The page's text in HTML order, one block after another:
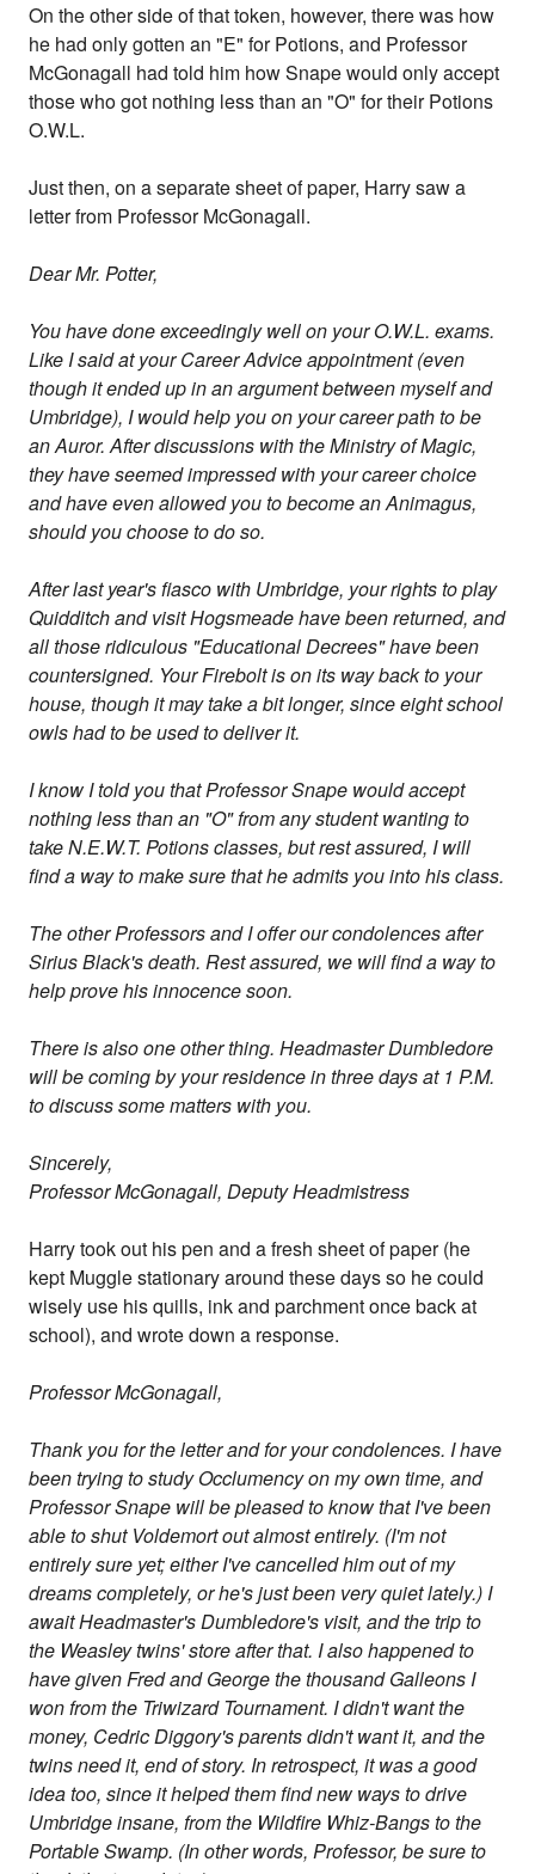
On the other side of that token, however, there was how
he had only gotten an "E" for Potions, and Professor
McGonagall had told him how Snape would only accept
those who got nothing less than an "O" for their Potions
O.W.L.
Just then, on a separate sheet of paper, Harry saw a
letter from Professor McGonagall.
Dear Mr. Potter,
You have done exceedingly well on your O.W.L. exams.
Like I said at your Career Advice appointment (even
though it ended up in an argument between myself and
Umbridge), I would help you on your career path to be
an Auror. After discussions with the Ministry of Magic,
they have seemed impressed with your career choice
and have even allowed you to become an Animagus,
should you choose to do so.
After last year's fiasco with Umbridge, your rights to play
Quidditch and visit Hogsmeade have been returned, and
all those ridiculous "Educational Decrees" have been
countersigned. Your Firebolt is on its way back to your
house, though it may take a bit longer, since eight school
owls had to be used to deliver it.
I know I told you that Professor Snape would accept
nothing less than an "O" from any student wanting to
take N.E.W.T. Potions classes, but rest assured, I will
find a way to make sure that he admits you into his class.
The other Professors and I offer our condolences after
Sirius Black's death. Rest assured, we will find a way to
help prove his innocence soon.
There is also one other thing. Headmaster Dumbledore
will be coming by your residence in three days at 1 P.M.
to discuss some matters with you.
Sincerely,
Professor McGonagall, Deputy Headmistress
Harry took out his pen and a fresh sheet of paper (he
kept Muggle stationary around these days so he could
wisely use his quills, ink and parchment once back at
school), and wrote down a response.
Professor McGonagall,
Thank you for the letter and for your condolences. I have
been trying to study Occlumency on my own time, and
Professor Snape will be pleased to know that I've been
able to shut Voldemort out almost entirely. (I'm not
entirely sure yet; either I've cancelled him out of my
dreams completely, or he's just been very quiet lately.) I
await Headmaster's Dumbledore's visit, and the trip to
the Weasley twins' store after that. I also happened to
have given Fred and George the thousand Galleons I
won from the Triwizard Tournament. I didn't want the
money, Cedric Diggory's parents didn't want it, and the
twins need it, end of story. In retrospect, it was a good
idea too, since it helped them find new ways to drive
Umbridge insane, from the Wildfire Whiz-Bangs to the
Portable Swamp. (In other words, Professor, be sure to